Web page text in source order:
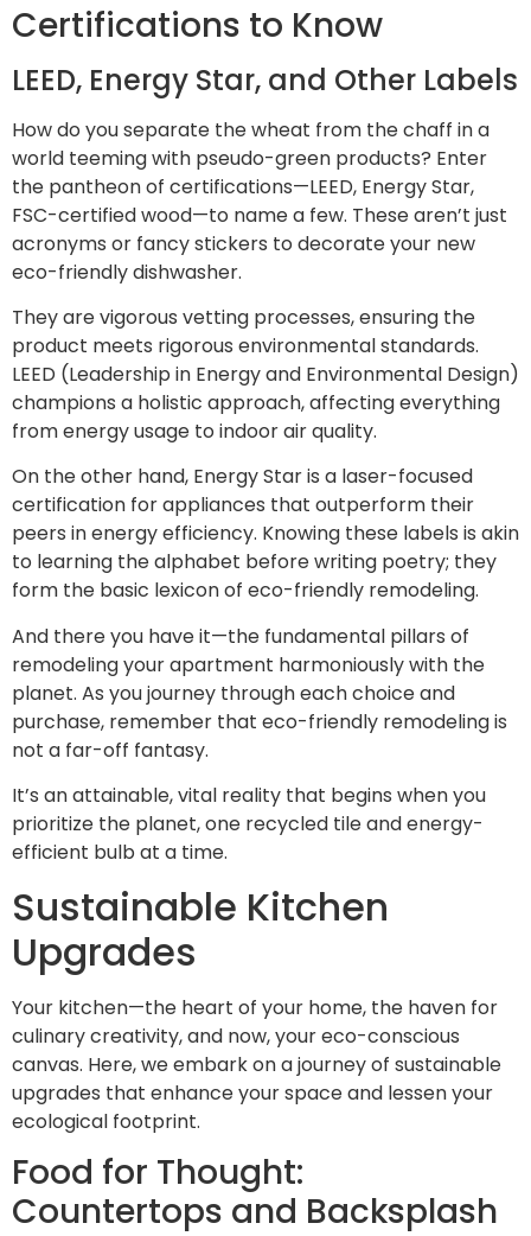
Certifications to Know
LEED, Energy Star, and Other Labels
How do you separate the wheat from the chaff in a
world teeming with pseudo-green products? Enter
the pantheon of certifications—LEED, Energy Star,
FSC-certified wood—to name a few. These aren’t just
acronyms or fancy stickers to decorate your new
eco-friendly dishwasher.
They are vigorous vetting processes, ensuring the
product meets rigorous environmental standards.
LEED (Leadership in Energy and Environmental Design)
champions a holistic approach, affecting everything
from energy usage to indoor air quality.
On the other hand, Energy Star is a laser-focused
certification for appliances that outperform their
peers in energy efficiency. Knowing these labels is akin
to learning the alphabet before writing poetry; they
form the basic lexicon of eco-friendly remodeling.
And there you have it—the fundamental pillars of
remodeling your apartment harmoniously with the
planet. As you journey through each choice and
purchase, remember that eco-friendly remodeling is
not a far-off fantasy.
It’s an attainable, vital reality that begins when you
prioritize the planet, one recycled tile and energy-
efficient bulb at a time.
Sustainable Kitchen
Upgrades
Your kitchen—the heart of your home, the haven for
culinary creativity, and now, your eco-conscious
canvas. Here, we embark on a journey of sustainable
upgrades that enhance your space and lessen your
ecological footprint.
Food for Thought:
Countertops and Backsplash